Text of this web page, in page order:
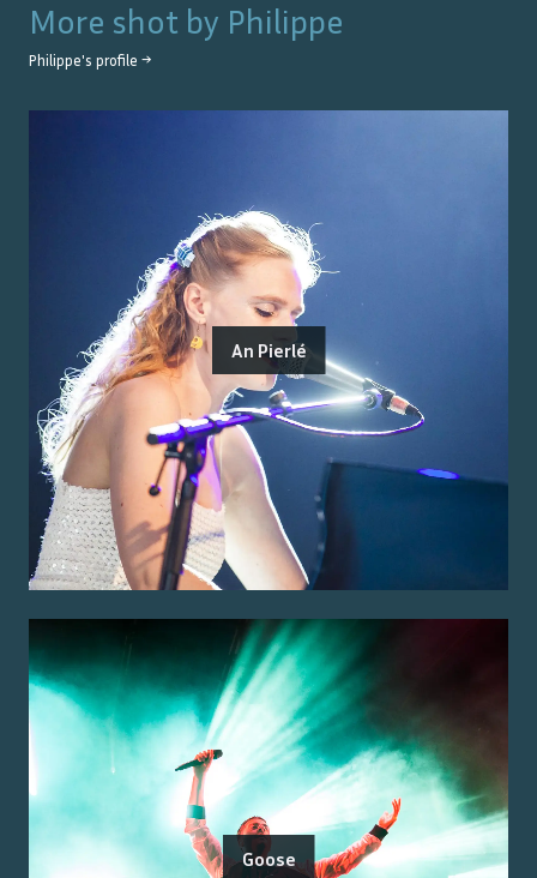
More shot by Philippe
Philippe's profile →
An Pierlé
Goose